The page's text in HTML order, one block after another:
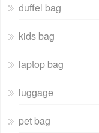
duffel bag
kids bag
laptop bag
luggage
pet bag